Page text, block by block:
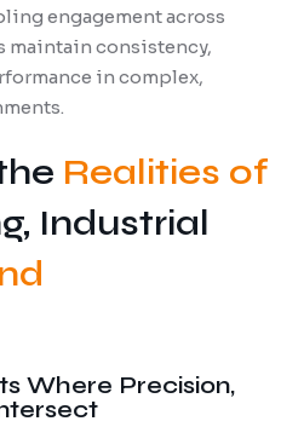
engagement across
maintain consistency,
in complex,
Realities of
Industrial
Where Precision,